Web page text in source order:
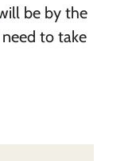
be by the
to take